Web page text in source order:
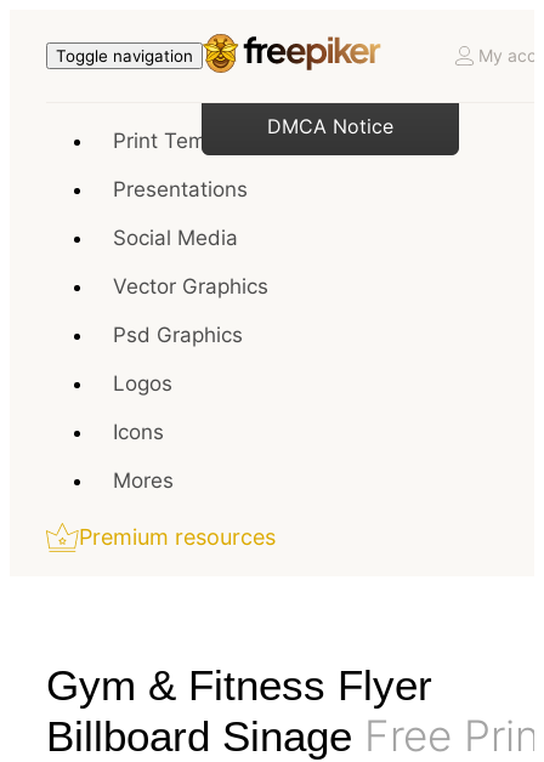
Toggle navigation My
Print Templates
Presentations
Social Media
Vector Graphics
Psd Graphics
Logos
Icons
Mores
Premium resources
Gym & Fitness Flyer
Billboard Sinage Free
DMCA Notice